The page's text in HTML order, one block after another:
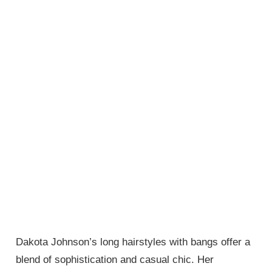
Dakota Johnson’s long hairstyles with bangs offer a
blend of sophistication and casual chic. Her